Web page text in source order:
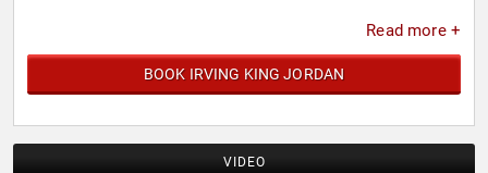
Read more +
BOOK IRVING KING JORDAN
VIDEO